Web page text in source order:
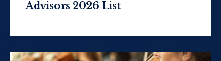
Advisors 2026 List